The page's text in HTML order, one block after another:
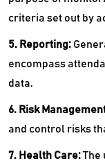
criteria set out by
5. Reporting:
encompass
data.
6. Risk
and control risks
7. Health Care:The